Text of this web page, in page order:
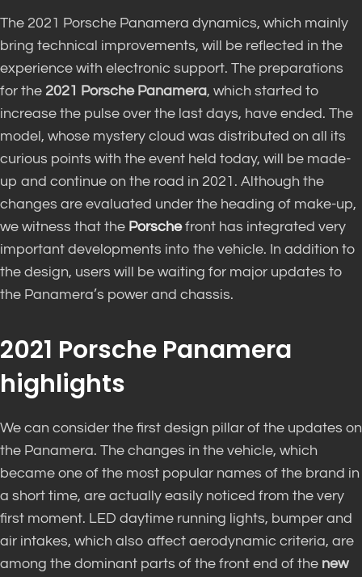
The 2021 Porsche Panamera dynamics, which mainly
bring technical improvements, will be reflected in the
experience with electronic support. The preparations
for the 2021 Porsche Panamera, which started to
increase the pulse over the last days, have ended. The
model, whose mystery cloud was distributed on all its
curious points with the event held today, will be made-
up and continue on the road in 2021. Although the
changes are evaluated under the heading of make-up,
we witness that the Porschefront has integrated very
important developments into the vehicle. In addition to
the design, users will be waiting for major updates to
the Panamera’s power and chassis.
2021 Porsche Panamera
highlights
We can consider the first design pillar of the updates on
the Panamera. The changes in the vehicle, which
became one of the most popular names of the brand in
a short time, are actually easily noticed from the very
first moment. LED daytime running lights, bumper and
air intakes, which also affect aerodynamic criteria, are
among the dominant parts of the front end of the new